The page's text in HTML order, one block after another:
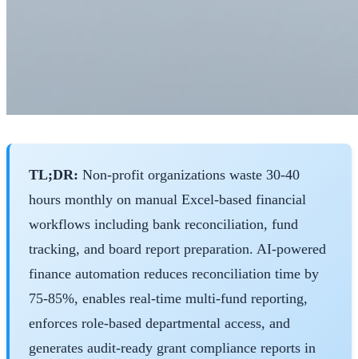
TL;DR: Non-profit organizations waste 30-40
hours monthly on manual Excel-based financial
workflows including bank reconciliation, fund
tracking, and board report preparation. AI-powered
finance automation reduces reconciliation time by
75-85%, enables real-time multi-fund reporting,
enforces role-based departmental access, and
generates audit-ready grant compliance reports in